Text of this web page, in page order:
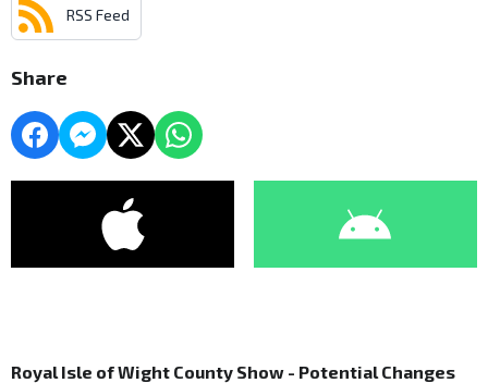
RSS Feed
Share
Royal Isle of Wight County Show - Potential Changes